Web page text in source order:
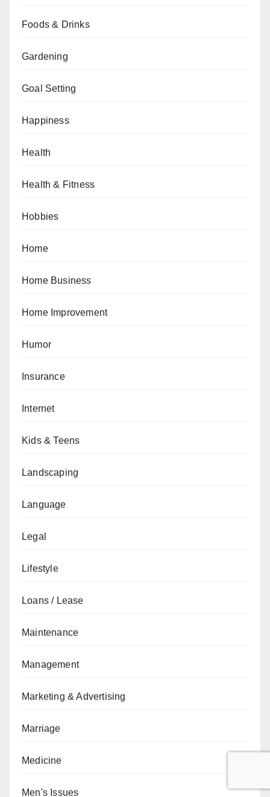
Foods & Drinks
Gardening
Goal Setting
Happiness
Health
Health & Fitness
Hobbies
Home
Home Business
Home Improvement
Humor
Insurance
Internet
Kids & Teens
Landscaping
Language
Legal
Lifestyle
Loans / Lease
Maintenance
Management
Marketing & Advertising
Marriage
Medicine
Men's Issues